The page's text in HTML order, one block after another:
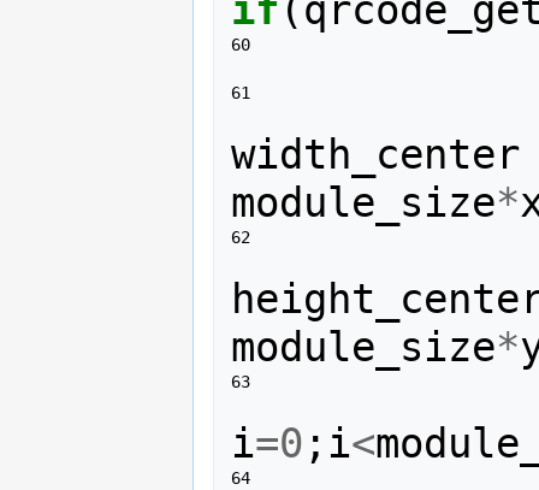
if (
60
61
width_center
module_size*
62
module_size*
63
i=0 ; i<
64